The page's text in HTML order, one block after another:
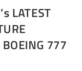
LATEST
777